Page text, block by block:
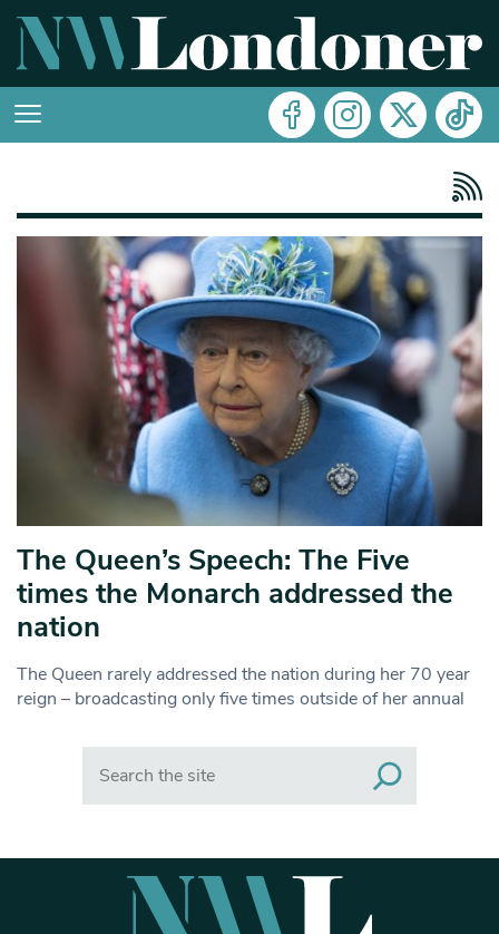
The Queen’s Speech: The Five
times the Monarch addressed the
nation
The Queen rarely addressed the nation during her 70 year
reign – broadcasting only five times outside of her annual